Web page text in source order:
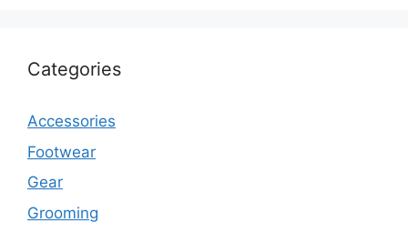
Categories
Accessories
Footwear
Gear
Grooming